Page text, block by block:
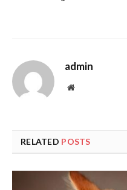
admin
Website
RELATED POSTS